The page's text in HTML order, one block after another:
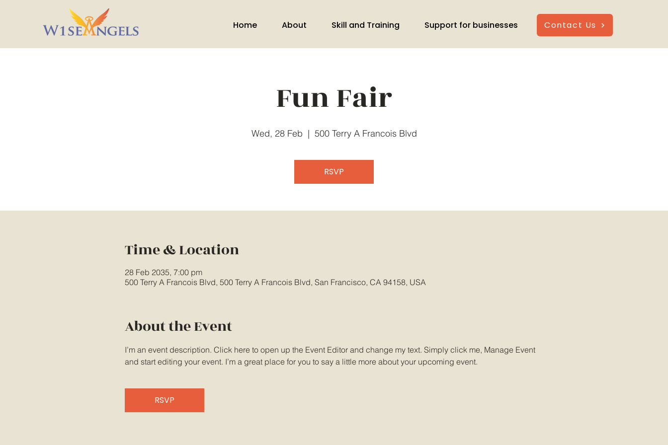
Home About Skill and Training Support for businesses Contact Us
Fun Fair
Wed, 28 Feb
  |
500 Terry A Francois Blvd
RSVP
Time & Location
28 Feb 2035, 7:00 pm
500 Terry A Francois Blvd, 500 Terry A Francois Blvd, San Francisco, CA 94158, USA
About the Event
I’m an event description. Click here to open up the Event Editor and change my text. Simply click me, Manage Event
and start editing your event. I’m a great place for you to say a little more about your upcoming event.
RSVP